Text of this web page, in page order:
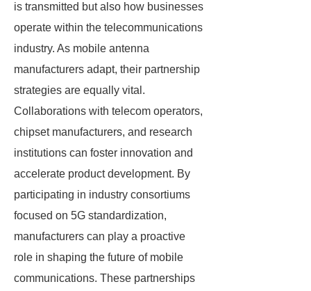
is transmitted but also how businesses
operate within the telecommunications
industry. As mobile antenna
manufacturers adapt, their partnership
strategies are equally vital.
Collaborations with telecom operators,
chipset manufacturers, and research
institutions can foster innovation and
accelerate product development. By
participating in industry consortiums
focused on 5G standardization,
manufacturers can play a proactive
role in shaping the future of mobile
communications. These partnerships